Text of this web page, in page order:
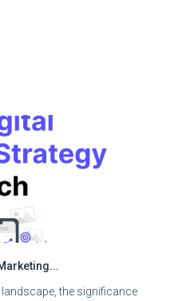
landscape, the significance